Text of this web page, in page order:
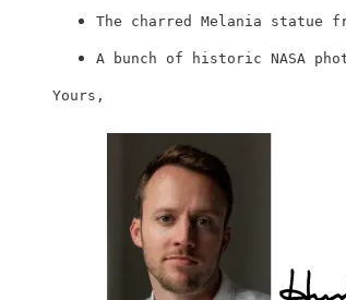
The charred Melania statue
A bunch of historic NASA
Yours,